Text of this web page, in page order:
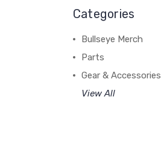
Categories
Bullseye Merch
Parts
Gear & Accessories
View All